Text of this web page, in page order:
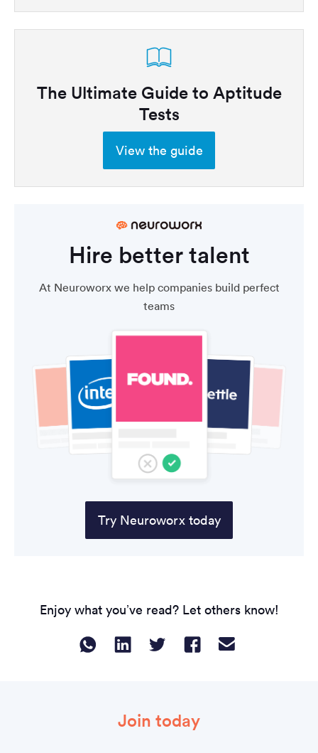
The Ultimate Guide to Aptitude
Tests
View the guide
Hire better talent
At Neuroworx we help companies build perfect
teams
Try Neuroworx today
Enjoy what you’ve read? Let others know!
Join today